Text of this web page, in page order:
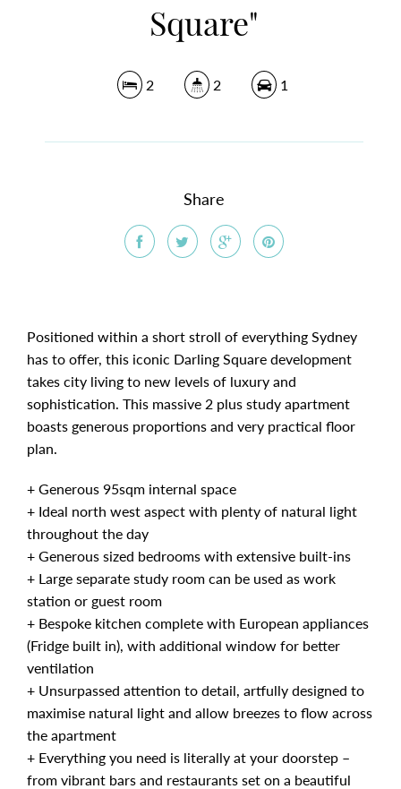
Square"
2 2 1
Share
Positioned within a short stroll of everything Sydney
has to offer, this iconic Darling Square development
takes city living to new levels of luxury and
sophistication. This massive 2 plus study apartment
boasts generous proportions and very practical floor
plan.
+ Generous 95sqm internal space
+ Ideal north west aspect with plenty of natural light
throughout the day
+ Generous sized bedrooms with extensive built-ins
+ Large separate study room can be used as work
station or guest room
+ Bespoke kitchen complete with European appliances
(Fridge built in), with additional window for better
ventilation
+ Unsurpassed attention to detail, artfully designed to
maximise natural light and allow breezes to flow across
the apartment
+ Everything you need is literally at your doorstep –
from vibrant bars and restaurants set on a beautiful